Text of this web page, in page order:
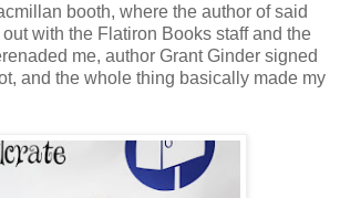
booth, where the author of said
with the Flatiron Books staff and the
me, author Grant Ginder signed
and the whole thing basically made my